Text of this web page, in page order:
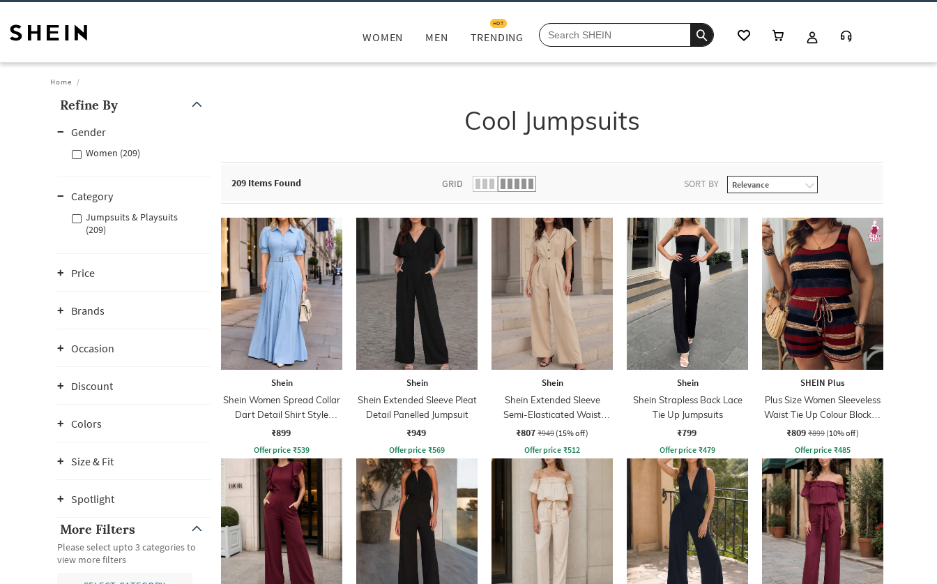
WOMEN MEN TRENDING
HOT
Home
Refine By
Gender
Women (209)
Category
Jumpsuits & Playsuits
(209)
Price
Brands
Occasion
Discount
Colors
Size & Fit
Spotlight
More Filters
Please select upto 3 categories to
view more filters
Cool Jumpsuits
209 Items Found GRID SORT BY
Shein
Shein Women Spread Collar
Dart Detail Shirt Style
Jumpsuit
₹899
Offer price ₹539
Shein
Shein Extended Sleeve Pleat
Detail Panelled Jumpsuit
₹949
Offer price ₹569
Shein
Shein Extended Sleeve
Semi-Elasticated Waist
Jumpsuit
₹807 ₹949 (15% off)
Offer price ₹512
Shein
Shein Strapless Back Lace
Tie Up Jumpsuits
₹799
Offer price ₹479
SHEIN Plus
Plus Size Women Sleeveless
Waist Tie Up Colour Blocked
Playsuits
₹809 ₹899 (10% off)
Offer price ₹485